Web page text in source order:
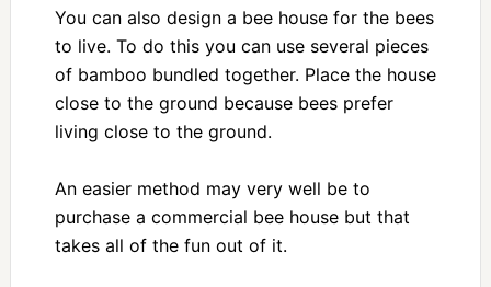
You can also design a bee house for the bees
to live. To do this you can use several pieces
of bamboo bundled together. Place the house
close to the ground because bees prefer
living close to the ground.
An easier method may very well be to
purchase a commercial bee house but that
takes all of the fun out of it.